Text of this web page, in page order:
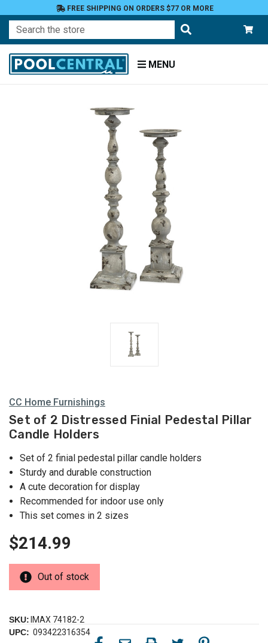
FREE SHIPPING ON ORDERS $77 OR MORE
Search
MENU
CC Home Furnishings
Set of 2 Distressed Finial Pedestal Pillar
Candle Holders
Set of 2 finial pedestal pillar candle holders
Sturdy and durable construction
A cute decoration for display
Recommended for indoor use only
This set comes in 2 sizes
$214.99
Out of stock
SKU: IMAX 74182-2
UPC: 093422316354